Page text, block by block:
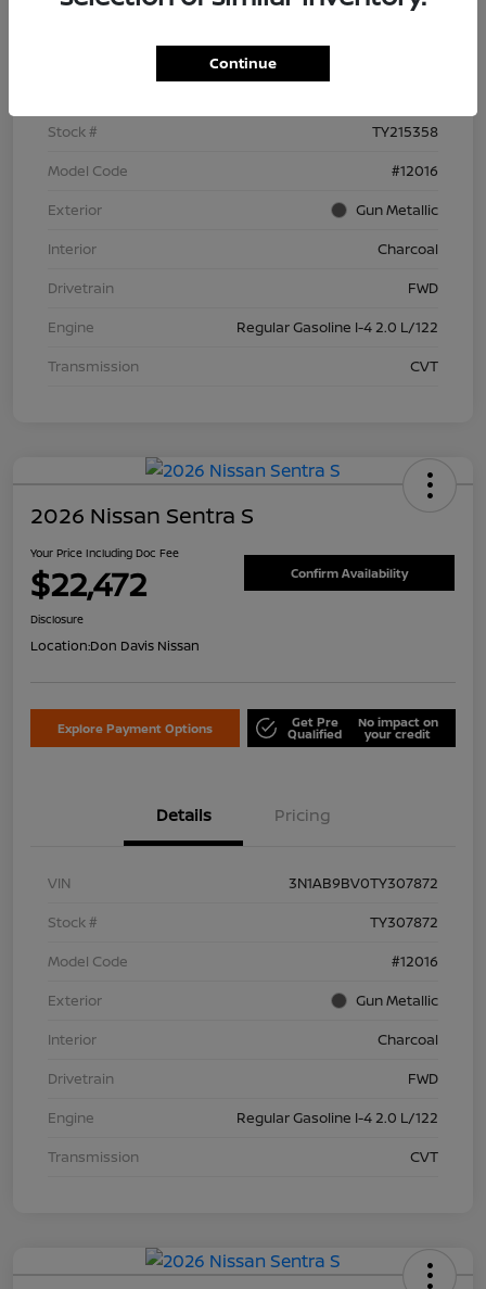
Stock #
TY215358
Model Code
#12016
Exterior
Gun Metallic
Interior
Charcoal
Drivetrain
FWD
Engine
Regular Gasoline I-4 2.0 L/122
Transmission
CVT
2026 Nissan Sentra S
Your Price Including Doc Fee
$22,472 Confirm Availability
Disclosure
Location:Don Davis Nissan
Explore Payment Options Get Pre
Qualified
No impact on
your credit
Details Pricing
VIN
3N1AB9BV0TY307872
Stock #
TY307872
Model Code
#12016
Exterior
Gun Metallic
Interior
Charcoal
Drivetrain
FWD
Engine
Regular Gasoline I-4 2.0 L/122
Transmission
CVT
Continue